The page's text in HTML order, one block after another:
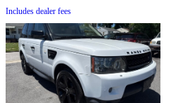
Includes dealer fees